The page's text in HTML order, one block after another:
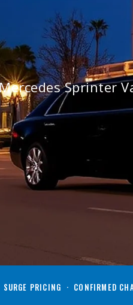
Sprinter
SURGE PRICING · CONFIRMED